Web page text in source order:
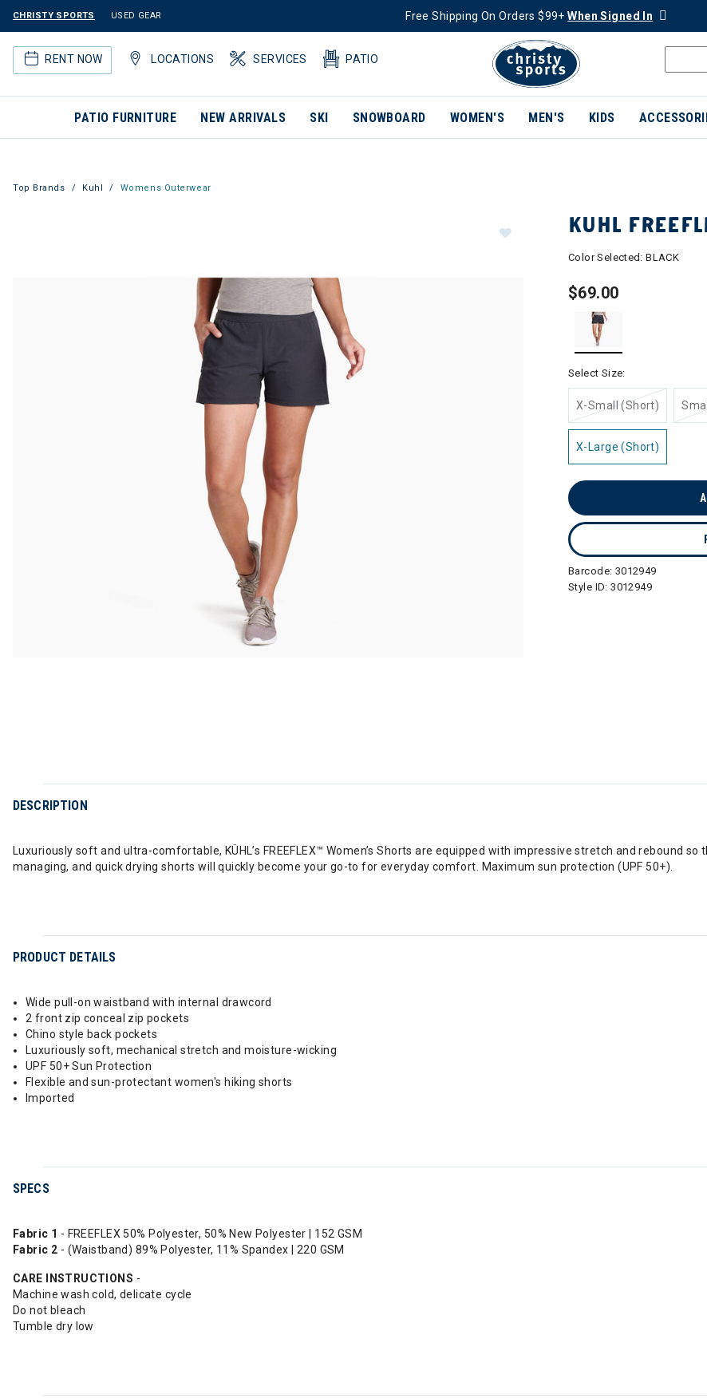
CHRISTY SPORTS USED GEAR Free Shipping On Orders $99+When Signed In
RENT NOW LOCATIONS SERVICES PATIO
PATIO FURNITURE NEW ARRIVALS SKI SNOWBOARD WOMEN'S MEN'S KIDS
Top Brands Kuhl Womens Outerwear
KUHL
Color Selected:BLACK
$69.00
Select Size:
X-Small (Short)
X-Large (Short)
Barcode: 3012949
Style ID:3012949
DESCRIPTION
Luxuriously soft and ultra-comfortable, KÜHL’s FREEFLEX™ Women’s Shorts are equipped with impressive stretch and rebound
managing, and quick drying shorts will quickly become your go-to for everyday comfort. Maximum sun protection (UPF 50+).
PRODUCT DETAILS
Wide pull-on waistband with internal drawcord
2 front zip conceal zip pockets
Chino style back pockets
Luxuriously soft, mechanical stretch and moisture-wicking
UPF 50+ Sun Protection
Flexible and sun-protectant women's hiking shorts
Imported
SPECS
Fabric 1 - FREEFLEX 50% Polyester, 50% New Polyester | 152 GSM
Fabric 2 - (Waistband) 89% Polyester, 11% Spandex | 220 GSM
CARE INSTRUCTIONS -
Machine wash cold, delicate cycle
Do not bleach
Tumble dry low